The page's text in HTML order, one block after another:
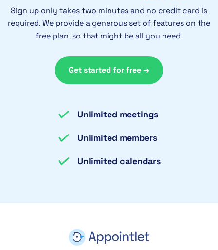
Sign up only takes two minutes and no credit card is
required. We provide a generous set of features on the
free plan, so that might be all you need.
Get started for free →
Unlimited meetings
Unlimited members
Unlimited calendars